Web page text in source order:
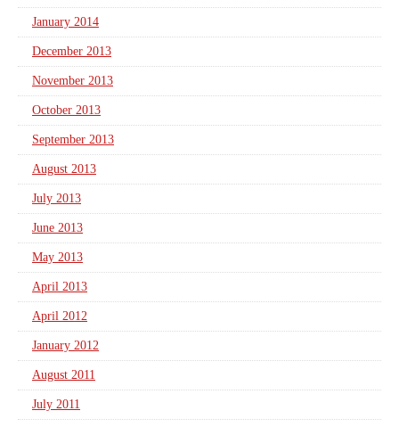
January 2014
December 2013
November 2013
October 2013
September 2013
August 2013
July 2013
June 2013
May 2013
April 2013
April 2012
January 2012
August 2011
July 2011